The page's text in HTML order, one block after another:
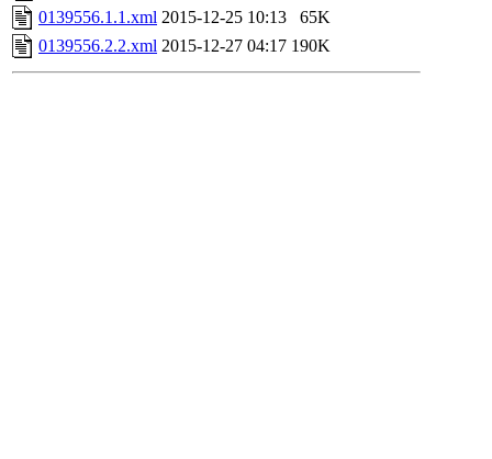
0139556.1.1.xml 2015-12-25 10:13
65K
0139556.2.2.xml 2015-12-27 04:17 190K